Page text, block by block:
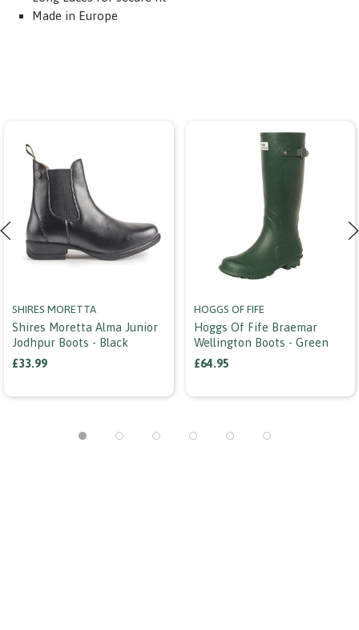
Made in Europe
SHIRES MORETTA
Shires Moretta Alma Junior
Jodhpur Boots - Black
£33.99
HOGGS OF FIFE
Hoggs Of Fife Braemar
Wellington Boots - Green
£64.95